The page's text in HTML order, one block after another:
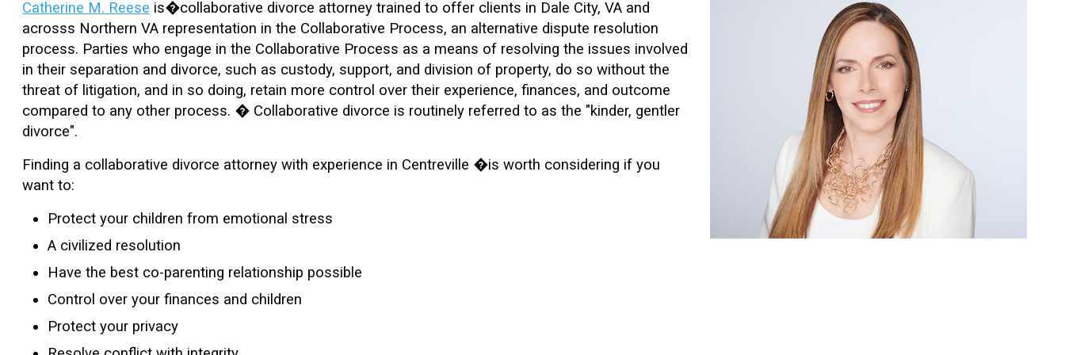
Catherine M. Reese is�collaborative divorce attorney trained to offer clients in Dale City, VA and
acrosss Northern VA representation in the Collaborative Process, an alternative dispute resolution
process. Parties who engage in the Collaborative Process as a means of resolving the issues involved
in their separation and divorce, such as custody, support, and division of property, do so without the
threat of litigation, and in so doing, retain more control over their experience, finances, and outcome
compared to any other process. � Collaborative divorce is routinely referred to as the "kinder, gentler
divorce".
Finding a collaborative divorce attorney with experience in Centreville �is worth considering if you
want to:
Protect your children from emotional stress
A civilized resolution
Have the best co-parenting relationship possible
Control over your finances and children
Protect your privacy